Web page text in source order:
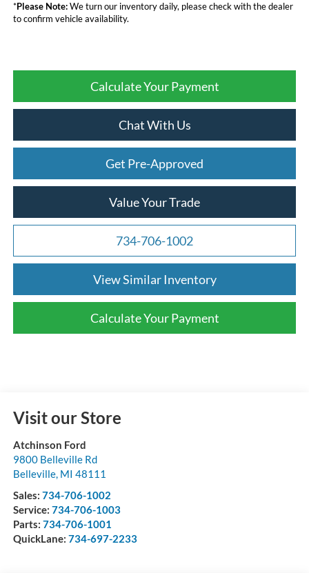
*Please Note:We turn our inventory daily, please check with the dealer
to confirm vehicle availability.
Calculate Your Payment
Chat With Us
Get Pre-Approved
Value Your Trade
734-706-1002
View Similar Inventory
Calculate Your Payment
Visit our Store
Atchinson Ford
9800 Belleville Rd
Belleville, MI 48111
Sales: 734-706-1002
Service: 734-706-1003
Parts: 734-706-1001
QuickLane: 734-697-2233